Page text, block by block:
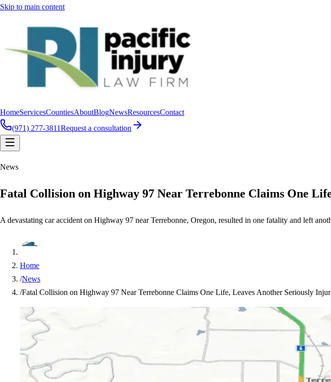
Skip to main content
HomeServicesCountiesAboutBlogNewsResourcesContact
(971) 277-3811Request a consultation
News
Fatal Collision on Highway 97 Near Terrebonne Claims One
A devastating car accident on Highway 97 near Terrebonne, Oregon, resulted in one fatality and left
Home
/News
/Fatal Collision on Highway 97 Near Terrebonne Claims One Life, Leaves Another Seriously